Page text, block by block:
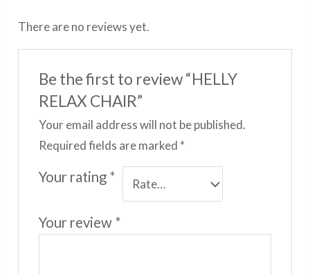
There are no reviews yet.
Be the first to review “HELLY
RELAX CHAIR”
Your email address will not be published.
Required fields are marked *
Your rating *
Your review *